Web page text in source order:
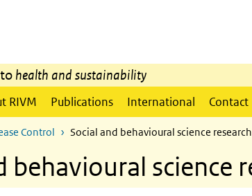
health and sustainability
RIVM Publications International Contact
Control Social and behavioural science
behavioural science